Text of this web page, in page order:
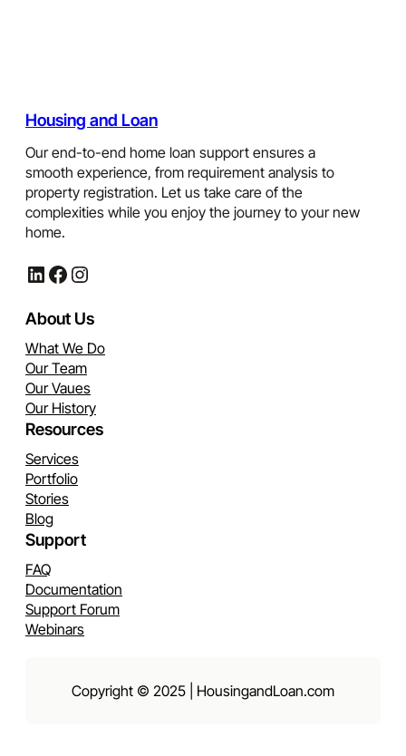
Housing and Loan
Our end-to-end home loan support ensures a
smooth experience, from requirement analysis to
property registration. Let us take care of the
complexities while you enjoy the journey to your new
home.
LinkedIn Facebook Instagram
About Us
What We Do
Our Team
Our Vaues
Our History
Resources
Services
Portfolio
Stories
Blog
Support
FAQ
Documentation
Support Forum
Webinars
Copyright © 2025 | HousingandLoan.com